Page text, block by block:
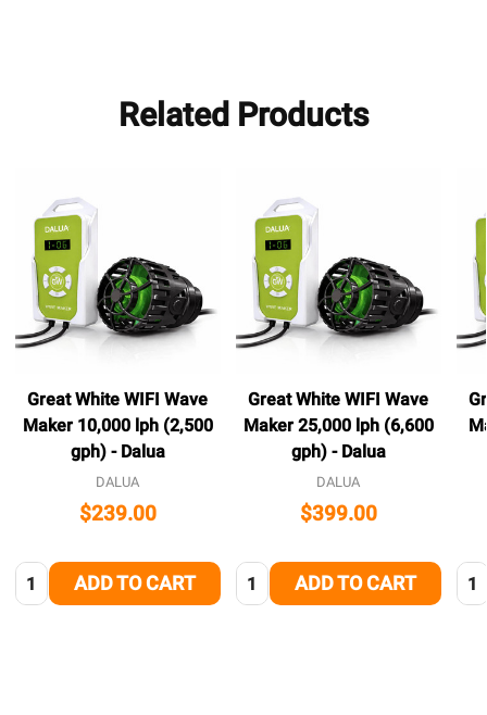
Related Products
Great White WIFI Wave
Maker 10,000 lph (2,500
gph) - Dalua
DALUA
$239.00
Quantity:ADD TO CART
Great White WIFI Wave
Maker 25,000 lph (6,600
gph) - Dalua
DALUA
$399.00
Quantity:ADD TO CART